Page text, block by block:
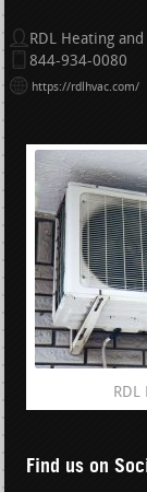
RDL Heating
844-934-0080
https://rdlhvac.com/
Find us on